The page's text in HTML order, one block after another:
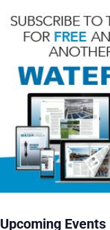
Upcoming Events